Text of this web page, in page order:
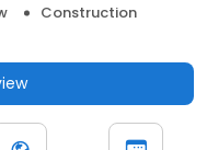
Construction